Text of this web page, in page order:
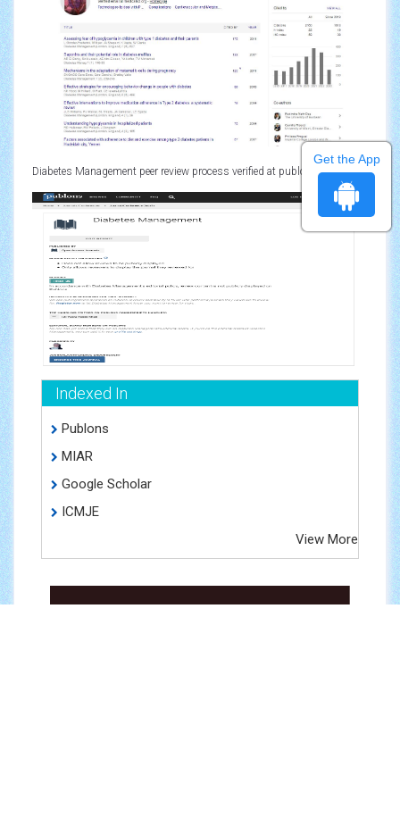
Diabetes Management peer review process verified at publons
Indexed In
Publons
MIAR
Google Scholar
ICMJE
View More
Get the App